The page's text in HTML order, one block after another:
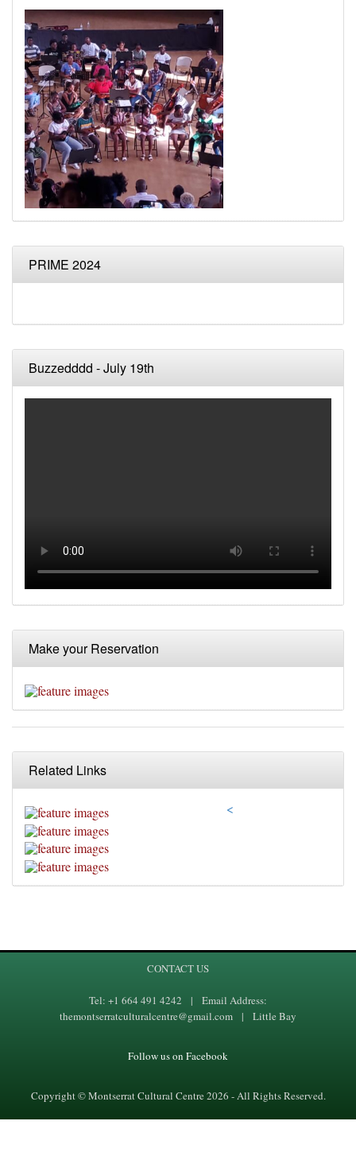
PRIME 2024
Buzzedddd - July 19th
Make your Reservation
Related Links
<
CONTACT US
Tel: +1 664 491 4242 | Email Address:
themontserratculturalcentre@gmail.com | Little Bay
Follow us on Facebook
Copyright © Montserrat Cultural Centre 2026 - All Rights Reserved.